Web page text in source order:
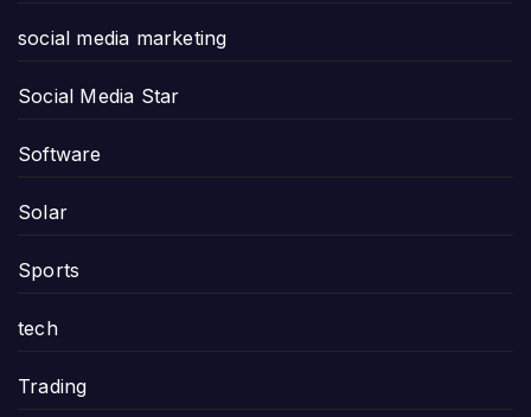
social media marketing
Social Media Star
Software
Solar
Sports
tech
Trading